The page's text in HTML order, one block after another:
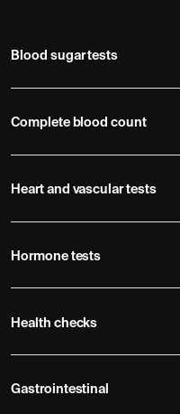
Blood sugar tests
Complete blood count
Heart and vascular tests
Hormone tests
Health checks
Gastrointestinal